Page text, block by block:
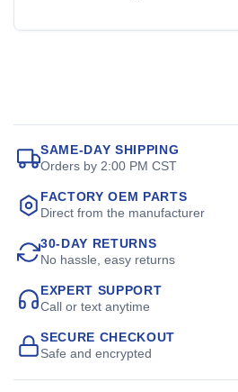
SAME-DAY SHIPPING
Orders by 2:00 PM CST
FACTORY OEM PARTS
Direct from the manufacturer
30-DAY RETURNS
No hassle, easy returns
EXPERT SUPPORT
Call or text anytime
SECURE CHECKOUT
Safe and encrypted